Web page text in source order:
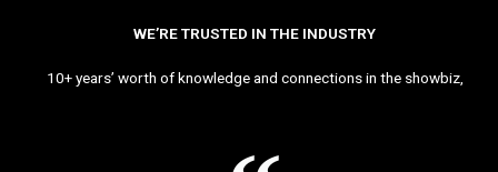
WE’RE TRUSTED IN THE INDUSTRY
10+ years’ worth of knowledge and connections in the showbiz,